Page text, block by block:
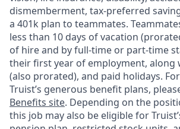
dismemberment, tax-preferred
a 401k plan to teammates.
less than 10 days of vacation
of hire and by full-time or part-time
their first year of employment, along
(also prorated), and paid holidays.
Truist’s generous benefit plans,
Benefits site. Depending on the
this job may also be eligible for